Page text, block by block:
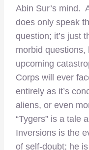
Abin Sur’s mind.
does only speak
question; it’s just
morbid questions,
upcoming
Corps will ever
entirely as it’s
aliens, or even
“Tygers” is a tale
Inversions is the
of self-doubt; he